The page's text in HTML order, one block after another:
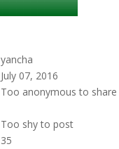
yancha
July 07, 2016
Too anonymous to share
Too shy to post
35